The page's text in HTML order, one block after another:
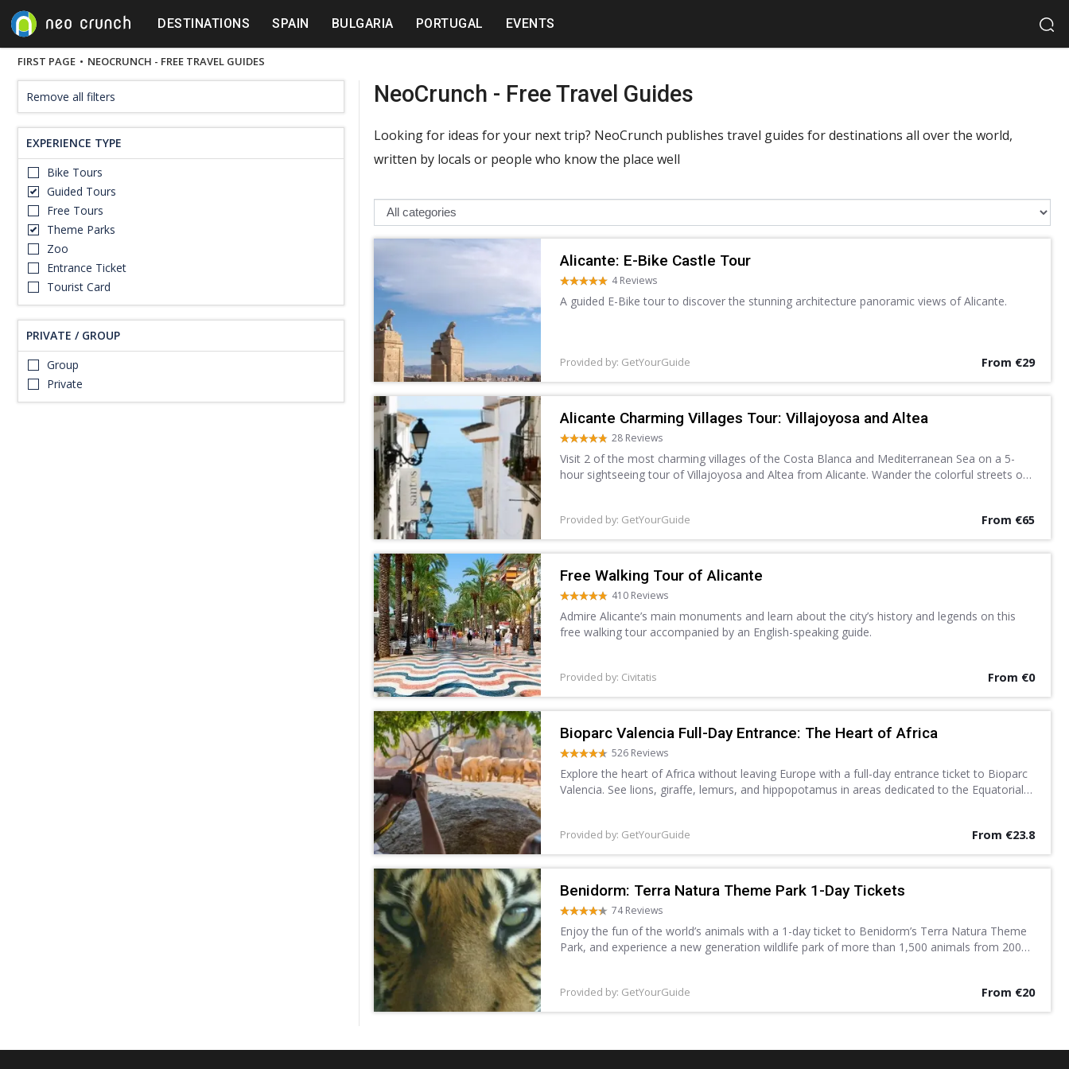
DESTINATIONS SPAIN BULGARIA PORTUGAL EVENTS
FIRST PAGE • NEOCRUNCH - FREE TRAVEL GUIDES
Remove all filters
EXPERIENCE TYPE
Bike Tours
Guided Tours
Free Tours
Theme Parks
Zoo
Entrance Ticket
Tourist Card
PRIVATE / GROUP
Group
Private
NeoCrunch - Free Travel Guides
Looking for ideas for your next trip? NeoCrunch publishes travel guides for destinations all over the world,
written by locals or people who know the place well
Alicante: E-Bike Castle Tour
4 Reviews
A guided E-Bike tour to discover the stunning architecture panoramic views of Alicante.
Provided by: GetYourGuide From €29
Alicante Charming Villages Tour: Villajoyosa and Altea
28 Reviews
Visit 2 of the most charming villages of the Costa Blanca and Mediterranean Sea on a 5-
hour sightseeing tour of Villajoyosa and Altea from Alicante. Wander the colorful streets of
Provided by: GetYourGuide From €65
Free Walking Tour of Alicante
410 Reviews
Admire Alicante’s main monuments and learn about the city’s history and legends on this
free walking tour accompanied by an English-speaking guide.
Provided by: Civitatis From €0
Bioparc Valencia Full-Day Entrance: The Heart of Africa
526 Reviews
Explore the heart of Africa without leaving Europe with a full-day entrance ticket to Bioparc
Valencia. See lions, giraffe, lemurs, and hippopotamus in areas dedicated to the Equatorial
Provided by: GetYourGuide From €23.8
Benidorm: Terra Natura Theme Park 1-Day Tickets
74 Reviews
Enjoy the fun of the world’s animals with a 1-day ticket to Benidorm’s Terra Natura Theme
Park, and experience a new generation wildlife park of more than 1,500 animals from 200
Provided by: GetYourGuide From €20